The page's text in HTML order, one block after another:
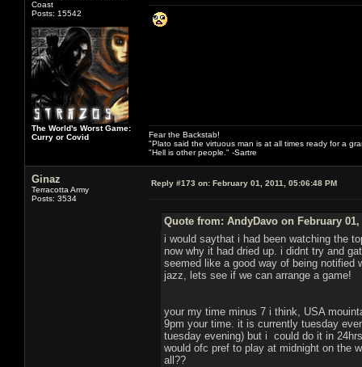
Coast
Posts: 15542
The World's Worst Game:
Curry or Covid
Fear the Backstab!
"Plato said the virtuous man is at all times ready for a
"Hell is other people." -Sartre
Ginaz
Terracotta Army
Posts: 3534
Reply #173 on: February 01, 2011, 05:06:48 PM
Quote from: AndyDavo on February 01,
i would saythat i had been watching the
now why it had dried up. i didnt try and
seemed like a good way of being notified
jazz, lets see if we can arrange a game!
your my time minus 7 i think, USA
9pm your time. it is currently tuesday
tuesday evening) but i could do it in
would ofc pref to play at midnight on the
all??